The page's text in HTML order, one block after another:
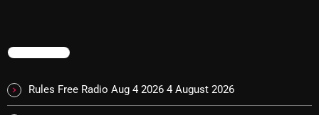
RAINBOW COUNTRY
Rules Free Radio
TRENDING
Rules Free Radio Aug 4 2026 4 August 2026